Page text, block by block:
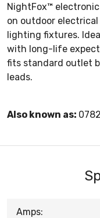
NightFox™
on outdoor
lighting fixtures.
with long-life
fits standard outlet
leads.
Also known as:
Amps: